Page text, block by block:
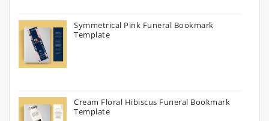
Symmetrical Pink Funeral Bookmark
Template
Cream Floral Hibiscus Funeral Bookmark
Template